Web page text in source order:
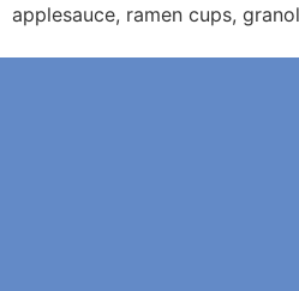
applesauce, ramen cups,